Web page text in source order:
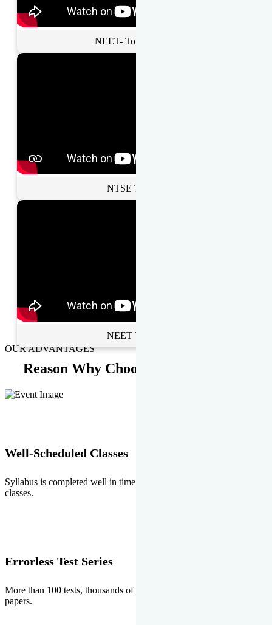
NEET- Toppers Talk.
NTSE Toppers
NEET Toppers
OUR ADVANTAGES
Reason Why Choose EMPRISE.
Well-Scheduled Classes
Syllabus is completed well in time without any burden of extra
classes.
Errorless Test Series
More than 100 tests, thousands of questions and above all errorless
papers.